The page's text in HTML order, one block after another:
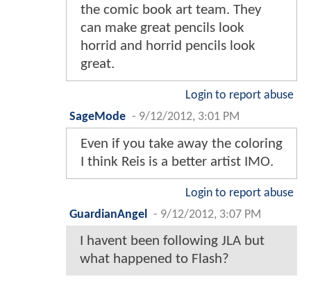
the comic book art team. They
can make great pencils look
horrid and horrid pencils look
great.
Login to report abuse
SageMode - 9/12/2012, 3:01 PM
Even if you take away the coloring
I think Reis is a better artist IMO.
Login to report abuse
GuardianAngel
- 9/12/2012, 3:07 PM
I havent been following JLA but
what happened to Flash?